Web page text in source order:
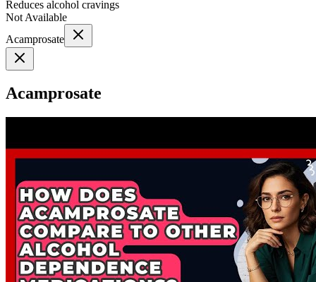
Reduces alcohol cravings
Not Available
Acamprosate
Acamprosate